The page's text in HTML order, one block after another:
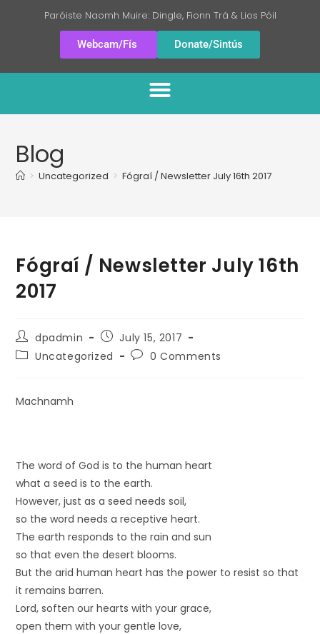
Paróiste Naomh Muire: Dingle, Fionn Trá & Lios Póil
Webcam/Fís Donate/Sintús
Blog
> Uncategorized > Fógraí / Newsletter July 16th 2017
Fógraí / Newsletter July 16th
2017
dpadmin
July 15, 2017
Uncategorized
0 Comments
Machnamh
The word of God is to the human heart
what a seed is to the earth.
However, just as a seed needs soil,
so the word needs a receptive heart.
The earth responds to the rain and sun
so that even the desert blooms.
But the arid human heart has the power to resist so that
it remains barren.
Lord, soften our hearts with your grace,
open them with your gentle love,